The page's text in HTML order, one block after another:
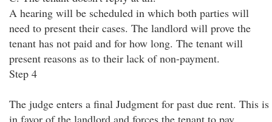
A hearing will be scheduled in which both parties will
need to present their cases. The landlord will prove the
tenant has not paid and for how long. The tenant will
present reasons as to their lack of non-payment.
Step 4
The judge enters a final Judgment for past due rent. This is
in favor of the landlord and forces the tenant to pay